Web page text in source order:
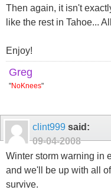
Then again, it isn't
like the rest in Tahoe...
Enjoy!
Greg
"NoKnees"
clint999 said:
09-04-2008
Winter storm warning in
and we'll be up with all
survive.